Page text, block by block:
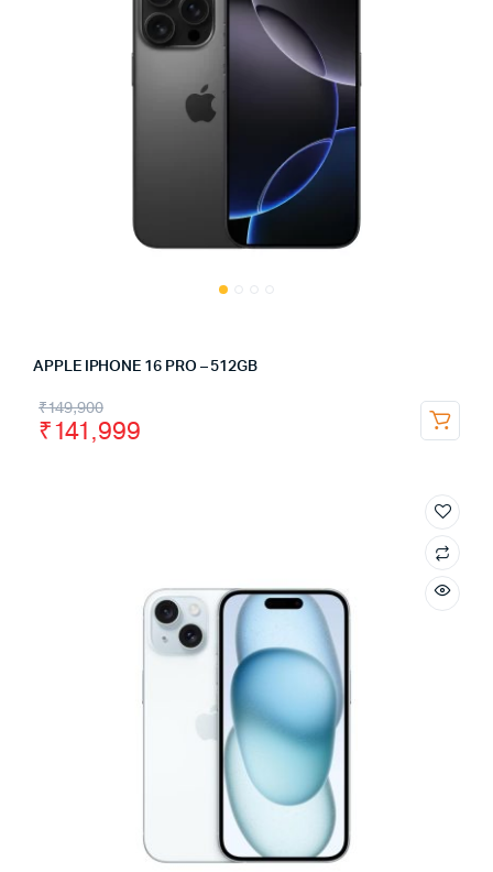
APPLE IPHONE 16 PRO – 512GB
₹149,900
₹141,999